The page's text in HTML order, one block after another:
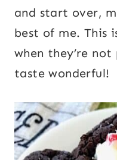
and start over,
best of me. This
when they’re
taste wonderful!